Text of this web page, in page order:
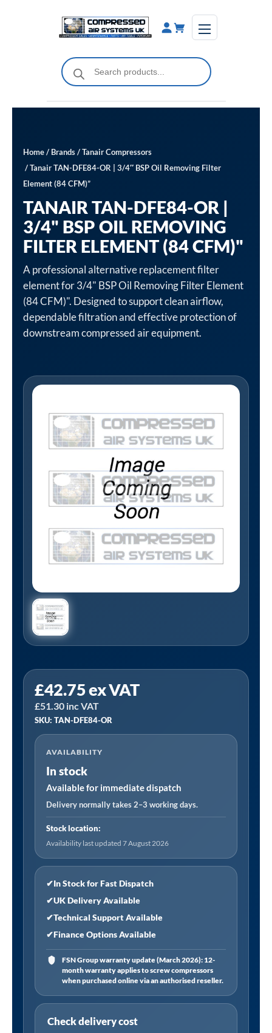
Products
search
Home/ Brands/Tanair Compressors
/ Tanair TAN-DFE84-OR | 3/4″ BSP Oil Removing Filter
Element (84 CFM)”
TANAIR TAN-DFE84-OR |
3/4" BSP OIL REMOVING
FILTER ELEMENT (84 CFM)"
A professional alternative replacement filter
element for 3/4" BSP Oil Removing Filter Element
(84 CFM)". Designed to support clean airflow,
dependable filtration and effective protection of
downstream compressed air equipment.
£42.75ex VAT
£51.30 inc VAT
SKU: TAN-DFE84-OR
AVAILABILITY
In stock
Available for immediate dispatch
Delivery normally takes 2–3 working days.
Stock location:
Availability last updated 7 August 2026
✔In Stock for Fast Dispatch
✔UK Delivery Available
✔Technical Support Available
✔Finance Options Available
FSN Group warranty update (March 2026): 12-
month warranty applies to screw compressors
when purchased online via an authorised reseller.
Check delivery cost
TAN-
DFE84-
OR
|
3/4"
BSP
Oil
Removing
Filter
Element
(84
CFM)"
quantity